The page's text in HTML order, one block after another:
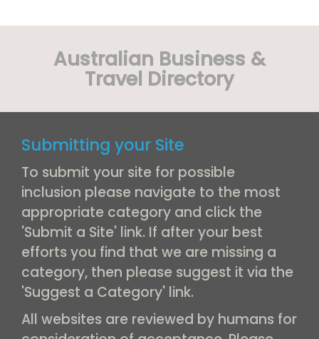
Australian Business &
Travel Directory
Submitting your Site
To submit your site for possible
inclusion please navigate to the most
appropriate category and click the
'Submit a Site' link. If after your best
efforts you find that we are missing a
category, then please suggest it via the
'Suggest a Category' link.
All websites are reviewed by humans for